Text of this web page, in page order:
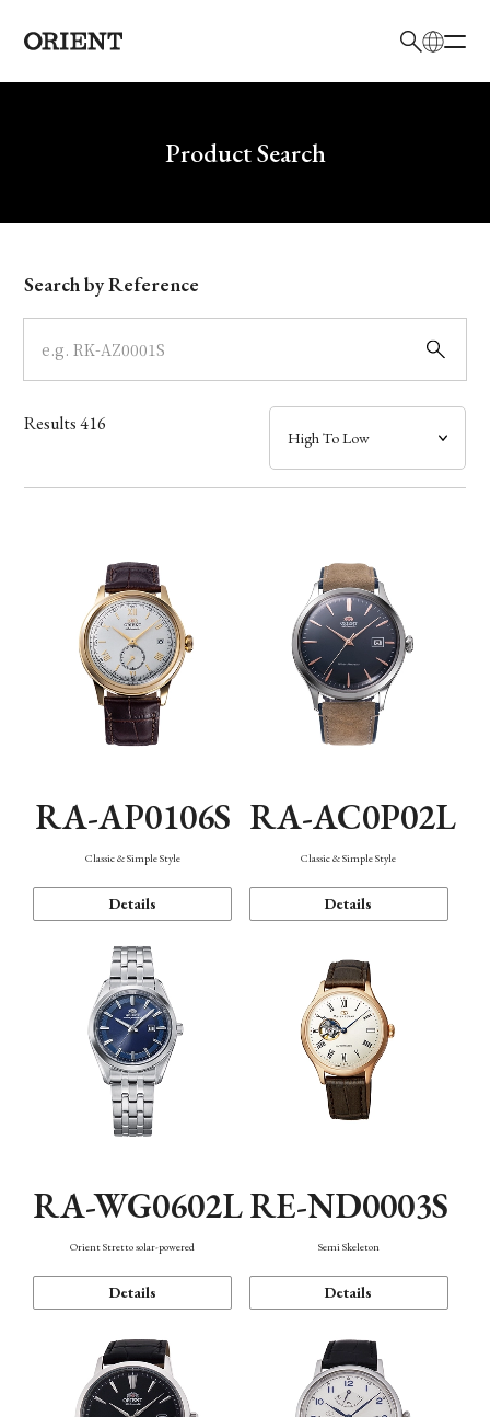
Write your search query hereProduct Search
Model
Dial
Case
Band
Function
Search by Reference
Results416
RA-AP0106S
Classic & Simple Style
Details
RA-AC0P02L
Classic & Simple Style
Details
RA-WG0602L
Orient Stretto solar-powered
Details
RE-ND0003S
Semi Skeleton
Details